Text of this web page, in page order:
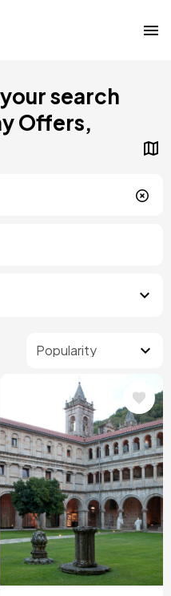
search
Offers,
Image